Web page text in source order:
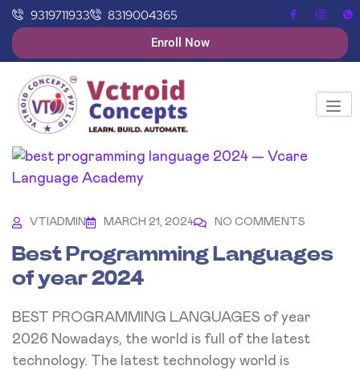
9319711933 8319004365
Enroll Now
VTIADMIN MARCH 21, 2024 NO COMMENTS
Best Programming Languages
of year 2024
BEST PROGRAMMING LANGUAGES of year
2026 Nowadays, the world is full of the latest
technology. The latest technology world is